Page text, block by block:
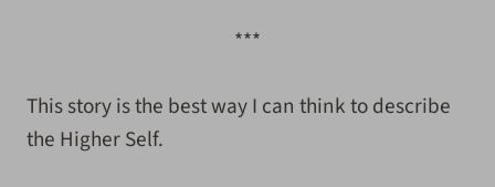
***
This story is the best way I can think to describe
the Higher Self.